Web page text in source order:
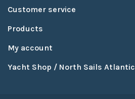
Customer service
Products
My account
Yacht Shop / North Sails Atlantic